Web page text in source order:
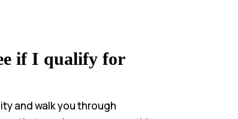
if I qualify for
and walk you through